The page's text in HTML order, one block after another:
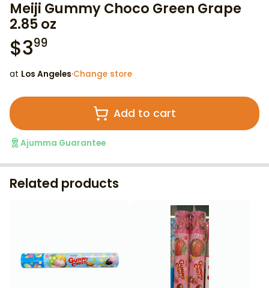
Meiji Gummy Choco Green Grape
2.85 oz
$399
at Los Angeles·Change store
Add to cart
Ajumma Guarantee
Related products